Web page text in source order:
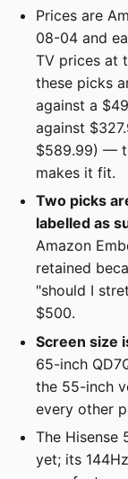
Prices are
08-04 and
TV prices at
these picks
against a
against
$589.99) —
makes it fit.
Two picks
labelled as
Amazon
retained
"should I
$500.
Screen size
65-inch
the 55-inch
every other
The Hisense
yet; its